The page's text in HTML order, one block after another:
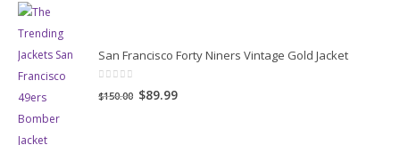
San Francisco Forty Niners Vintage Gold Jacket
out of 5
$150.00 Original
$89.99Current